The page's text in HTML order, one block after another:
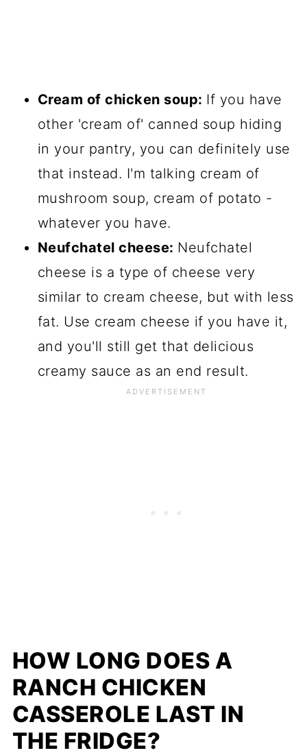
Cream of chicken soup: If you have
other 'cream of' canned soup hiding
in your pantry, you can definitely use
that instead. I'm talking cream of
mushroom soup, cream of potato -
whatever you have.
Neufchatel cheese: Neufchatel
cheese is a type of cheese very
similar to cream cheese, but with less
fat. Use cream cheese if you have it,
and you'll still get that delicious
creamy sauce as an end result.
HOW LONG DOES A
RANCH CHICKEN
CASSEROLE LAST IN
THE FRIDGE?